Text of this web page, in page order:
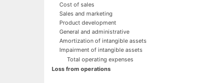
Cost of sales
Sales and marketing
Product development
General and administrative
Amortization of intangible assets
Impairment of intangible assets
Total operating expenses
Loss from operations